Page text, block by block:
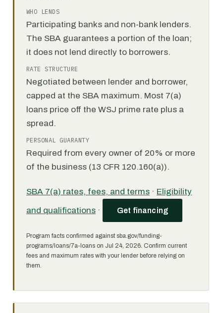
WHO LENDS
Participating banks and non-bank lenders.
The SBA guarantees a portion of the loan;
it does not lend directly to borrowers.
RATE STRUCTURE
Negotiated between lender and borrower,
capped at the SBA maximum. Most 7(a)
loans price off the WSJ prime rate plus a
spread.
PERSONAL GUARANTY
Required from every owner of 20% or more
of the business (13 CFR 120.160(a)).
SBA 7(a) rates, fees, and terms · Eligibility
and qualifications · Get financing
Program facts confirmed against sba.gov/funding-
programs/loans/7a-loans on Jul 24, 2026. Confirm current
fees and maximum rates with your lender before relying on
them.